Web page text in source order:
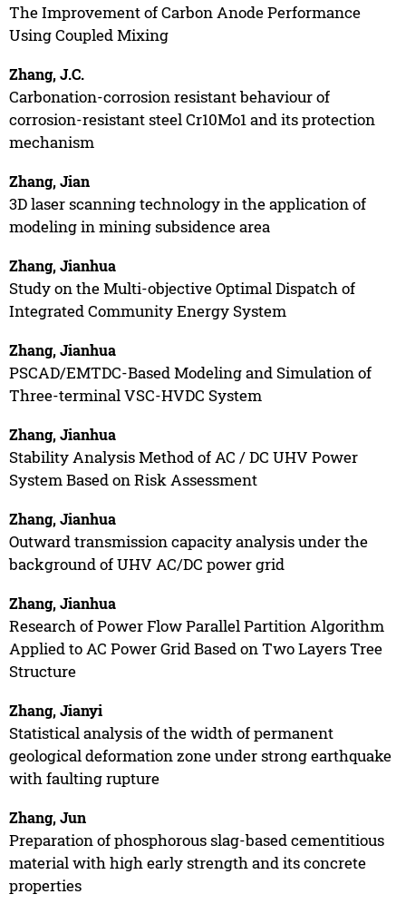
The Improvement of Carbon Anode Performance
Using Coupled Mixing
Zhang, J.C.
Carbonation-corrosion resistant behaviour of
corrosion-resistant steel Cr10Mo1 and its protection
mechanism
Zhang, Jian
3D laser scanning technology in the application of
modeling in mining subsidence area
Zhang, Jianhua
Study on the Multi-objective Optimal Dispatch of
Integrated Community Energy System
Zhang, Jianhua
PSCAD/EMTDC-Based Modeling and Simulation of
Three-terminal VSC-HVDC System
Zhang, Jianhua
Stability Analysis Method of AC / DC UHV Power
System Based on Risk Assessment
Zhang, Jianhua
Outward transmission capacity analysis under the
background of UHV AC/DC power grid
Zhang, Jianhua
Research of Power Flow Parallel Partition Algorithm
Applied to AC Power Grid Based on Two Layers Tree
Structure
Zhang, Jianyi
Statistical analysis of the width of permanent
geological deformation zone under strong earthquake
with faulting rupture
Zhang, Jun
Preparation of phosphorous slag-based cementitious
material with high early strength and its concrete
properties